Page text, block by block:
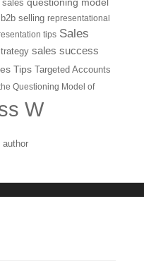
sales
selling representational
tips Sales
sales success
Tips Targeted Accounts
Questioning Model of
W
author